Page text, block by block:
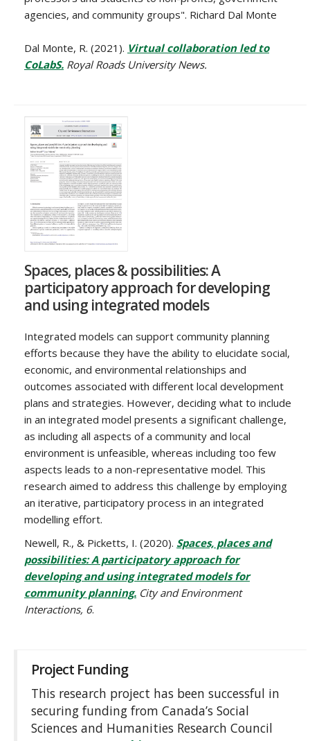
agencies, and community groups". Richard Dal Monte
Dal Monte, R. (2021). Virtual collaboration led to
CoLabS. Royal Roads University News.
Spaces, places & possibilities: A
participatory approach for developing
and using integrated models
Integrated models can support community planning
efforts because they have the ability to elucidate social,
economic, and environmental relationships and
outcomes associated with different local development
plans and strategies. However, deciding what to include
in an integrated model presents a significant challenge,
as including all aspects of a community and local
environment is unfeasible, whereas including too few
aspects leads to a non-representative model. This
research aimed to address this challenge by employing
an iterative, participatory process in an integrated
modelling effort.
Newell, R., & Picketts, I. (2020). Spaces, places and
possibilities: A participatory approach for
developing and using integrated models for
community planning. City and Environment
Interactions, 6.
Project Funding
This research project has been successful in
securing funding from Canada’s Social
Sciences and Humanities Research Council